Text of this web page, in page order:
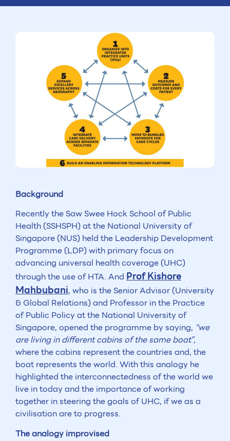
Background
Recently the Saw Swee Hock School of Public
Health (SSHSPH) at the National University of
Singapore (NUS) held the Leadership Development
Programme (LDP) with primary focus on
advancing universal health coverage (UHC)
through the use of HTA. And Prof Kishore
Mahbubani, who is the Senior Advisor (University
& Global Relations) and Professor in the Practice
of Public Policy at the National University of
Singapore, opened the programme by saying, “we
are living in different cabins of the same boat”,
where the cabins represent the countries and, the
boat represents the world. With this analogy he
highlighted the interconnectedness of the world we
live in today and the importance of working
together in steering the goals of UHC, if we as a
civilisation are to progress.
The analogy improvised